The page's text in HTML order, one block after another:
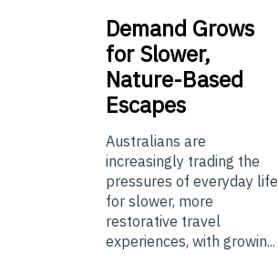
Demand Grows
for Slower,
Nature-Based
Escapes
Australians are
increasingly trading the
pressures of everyday life
for slower, more
restorative travel
experiences, with growin...